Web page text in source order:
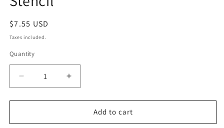
Regular
price
$7.55 USD
Taxes included.
Quantity
Decrease
quantity
for
Leaf
Increase
quantity
for
Leaf
Add to cart